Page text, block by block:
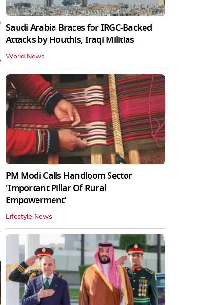
Saudi Arabia Braces for IRGC-Backed
Attacks by Houthis, Iraqi Militias
World News
PM Modi Calls Handloom Sector
'Important Pillar Of Rural
Empowerment'
Lifestyle News